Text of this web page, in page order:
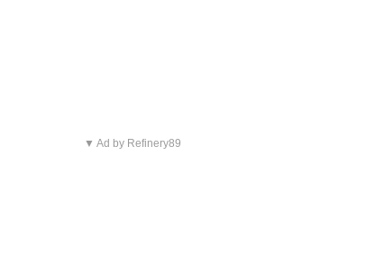
▼ Ad by Refinery89